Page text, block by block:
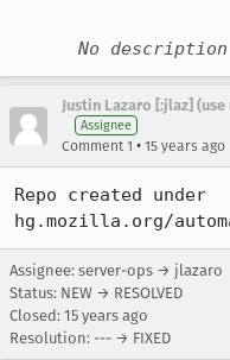
No
Justin Lazaro [:jlaz]
Assignee
Comment 1 • 15 years ago
Repo created under
hg.mozilla.org/
Assignee: server-ops → jlazaro
Status: NEW → RESOLVED
Closed: 15 years ago
Resolution: --- → FIXED